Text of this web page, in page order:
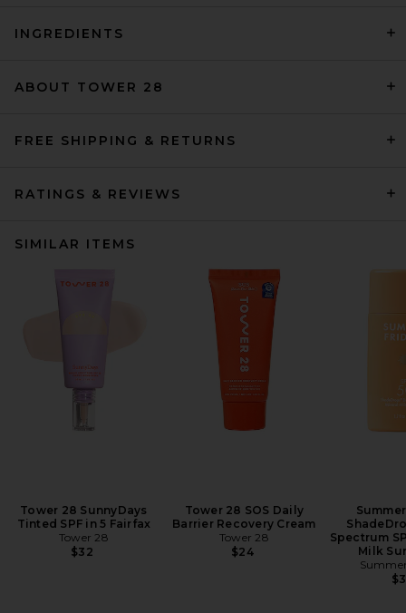
INGREDIENTS
ABOUT TOWER 28
FREE SHIPPING & RETURNS
RATINGS & REVIEWS
SIMILAR ITEMS
Tower 28 SunnyDays
Tinted SPF in 5 Fairfax
Tower 28
$32
Tower 28 SOS Daily
Barrier Recovery Cream
Tower 28
$24
Spectrum
Milk